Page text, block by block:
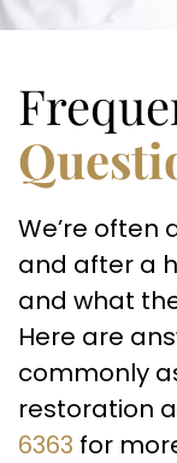
We’re often
and after a
and what
Here are
commonly
restoration
6363 for